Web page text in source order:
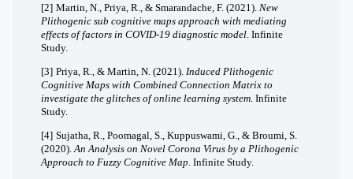
[2] Martin, N., Priya, R., & Smarandache, F. (2021). New
Plithogenic sub cognitive maps approach with mediating
effects of factors in COVID-19 diagnostic model . Infinite
Study.
[3] Priya, R., & Martin, N. (2021). Induced Plithogenic
Cognitive Maps with Combined Connection Matrix to
investigate the glitches of online learning system . Infinite
Study.
[4] Sujatha, R., Poomagal, S., Kuppuswami, G., & Broumi, S.
(2020).An Analysis on Novel Corona Virus by a Plithogenic
Approach to Fuzzy Cognitive Map. Infinite Study.